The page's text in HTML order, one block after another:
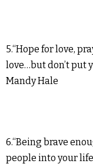
5.“Hope for love,
love…but don’t put
Mandy Hale
6.“Being brave
people into your